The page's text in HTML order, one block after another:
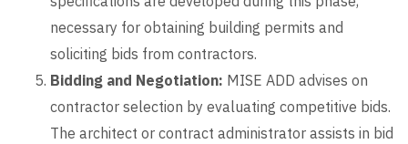
necessary for obtaining building permits and
soliciting bids from contractors.
Bidding and Negotiation: MISE ADD advises on
contractor selection by evaluating competitive bids.
The architect or contract administrator assists in bid